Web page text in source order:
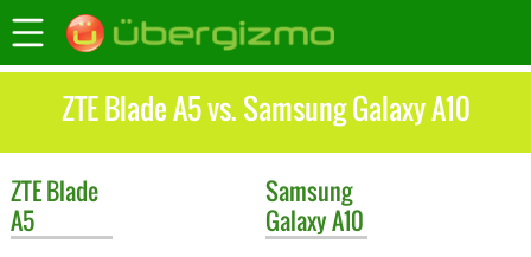
ZTE Blade A5 vs. Samsung Galaxy A10
ZTEBlade
A5
Samsung
Galaxy A10